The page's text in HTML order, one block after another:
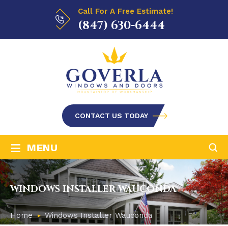
Call For A Free Estimate!
(847) 630-6444
CONTACT US TODAY
≡ MENU
WINDOWS INSTALLER WAUCONDA
Home Windows Installer Wauconda